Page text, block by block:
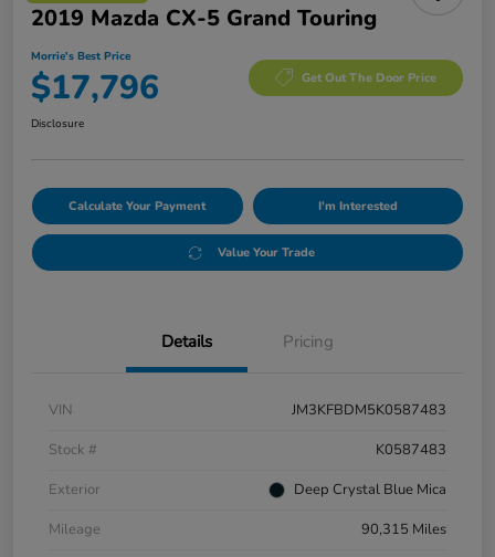
2019 Mazda CX-5 Grand Touring
Morrie's Best Price
$17,796 Get Out The Door Price
Disclosure
Calculate Your Payment I'm Interested
Value Your Trade
Details Pricing
VIN
JM3KFBDM5K0587483
Stock #
K0587483
Exterior
Deep Crystal Blue Mica
Mileage
90,315 Miles